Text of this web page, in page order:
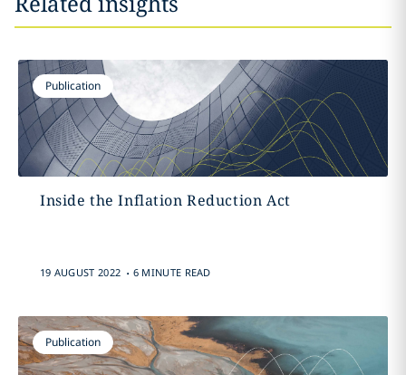
Publication
Inside the Inflation Reduction Act
19 AUGUST 2022 . 6 MINUTE READ
Publication